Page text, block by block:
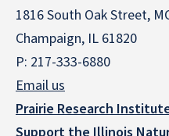
1816 South Oak Street,
Champaign, IL 61820
P: 217-333-6880
Email us
Prairie Research